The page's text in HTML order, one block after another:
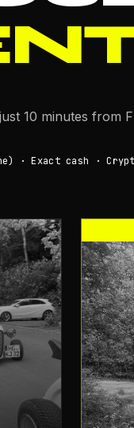
10 minutes from
· Exact cash ·